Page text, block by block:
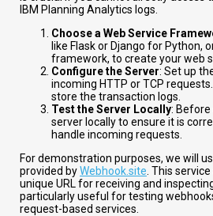
IBM Planning Analytics logs.
Choose a Web Service
like Flask or Django for Python,
framework, to create your web
Configure the Server: Set up
incoming HTTP or TCP
store the transaction logs.
Test the Server Locally: Before
server locally to ensure it is
handle incoming requests.
For demonstration purposes, we will
provided byWebhook.site . This
unique URL for receiving and
particularly useful for testing
request-based services.